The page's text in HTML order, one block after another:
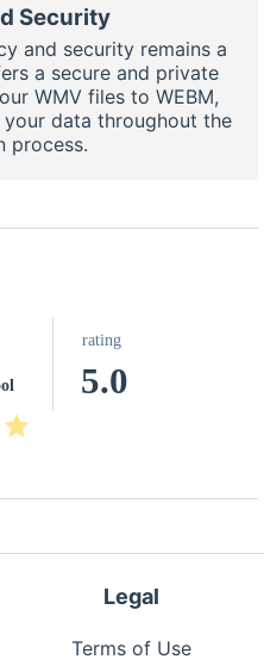
Security
and security remains a
a secure and private
WMV files to WEBM,
data throughout the
process.
rating
5.0
Legal
Terms of Use